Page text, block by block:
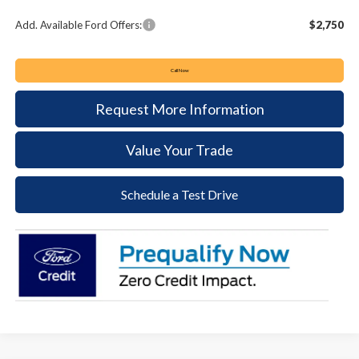
Add. Available Ford Offers: $2,750
Call Now
Request More Information
Value Your Trade
Schedule a Test Drive